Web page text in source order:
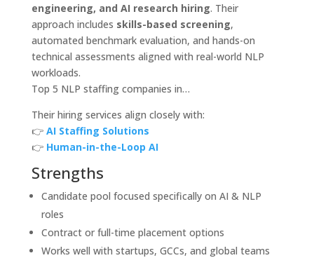
engineering, and AI research hiring. Their
approach includes skills-based screening,
automated benchmark evaluation, and hands-on
technical assessments aligned with real-world NLP
workloads.
Top 5 NLP staffing companies in…
Their hiring services align closely with:
👉 AI Staffing Solutions
👉 Human-in-the-Loop AI
Strengths
Candidate pool focused specifically on AI & NLP
roles
Contract or full-time placement options
Works well with startups, GCCs, and global teams